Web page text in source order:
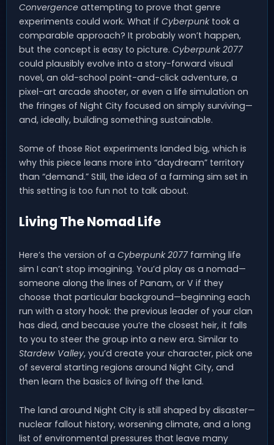
Convergence attempting to prove that genre
experiments could work. What if Cyberpunktook a
comparable approach? It probably won’t happen,
but the concept is easy to picture. Cyberpunk 2077
could plausibly evolve into a story-forward visual
novel, an old-school point-and-click adventure, a
pixel-art arcade shooter, or even a life simulation on
the fringes of Night City focused on simply surviving—
and, ideally, building something sustainable.
Some of those Riot experiments landed big, which is
why this piece leans more into “daydream” territory
than “demand.” Still, the idea of a farming sim set in
this setting is too fun not to talk about.
Living The Nomad Life
Here’s the version of a Cyberpunk 2077 farming life
sim I can’t stop imagining. You’d play as a nomad—
someone along the lines of Panam, or V if they
choose that particular background—beginning each
run with a story hook: the previous leader of your clan
has died, and because you’re the closest heir, it falls
to you to steer the group into a new era. Similar to
Stardew Valley, you’d create your character, pick one
of several starting regions around Night City, and
then learn the basics of living off the land.
The land around Night City is still shaped by disaster—
nuclear fallout history, worsening climate, and a long
list of environmental pressures that leave many